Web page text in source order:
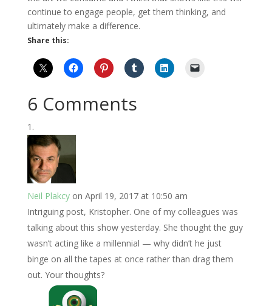
continue to engage people, get them thinking, and
ultimately make a difference.
Share this:
6 Comments
Neil Plakcy on April 19, 2017 at 10:50 am
Intriguing post, Kristopher. One of my colleagues was
talking about this show yesterday. She thought the guy
wasn’t acting like a millennial — why didn’t he just
binge on all the tapes at once rather than drag them
out. Your thoughts?